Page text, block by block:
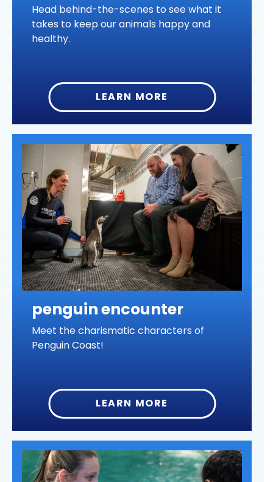
Head behind-the-scenes to see what it
takes to keep our animals happy and
healthy.
LEARN MORE
penguin encounter
Meet the charismatic characters of
Penguin Coast!
LEARN MORE